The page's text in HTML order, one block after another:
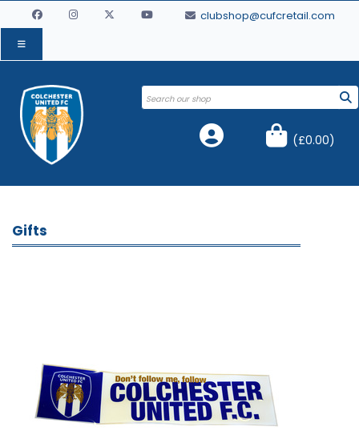
clubshop@cufcretail.com
(£0.00)
Gifts